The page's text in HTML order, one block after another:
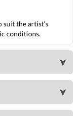
suit the artist's
conditions.
➤
➤